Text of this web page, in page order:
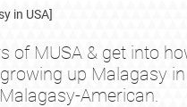
in USA]
of MUSA & get into
up Malagasy in
American.